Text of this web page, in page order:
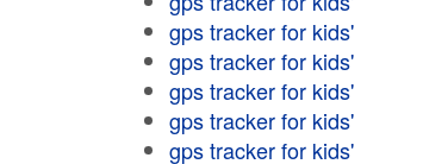
gps tracker for kids'
gps tracker for kids'
gps tracker for kids'
gps tracker for kids'
gps tracker for kids'